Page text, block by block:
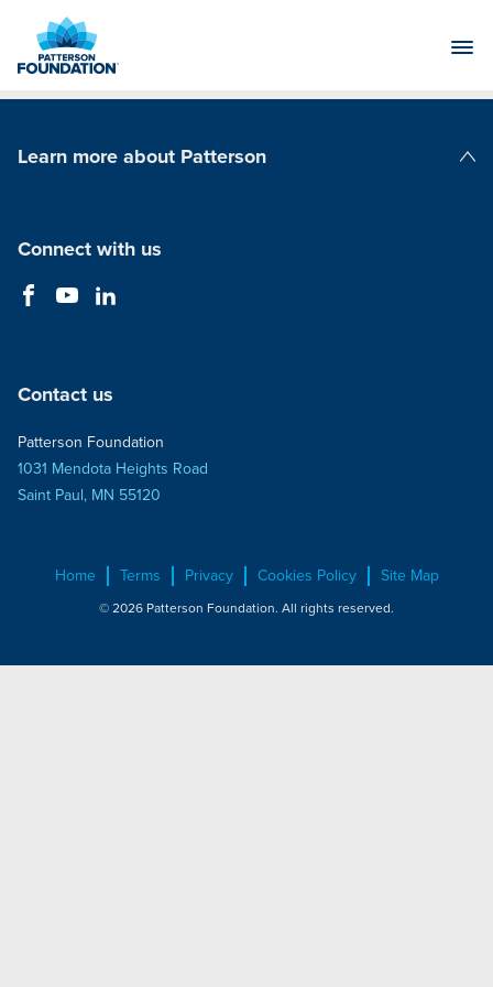
Main
Learn more about Patterson
Connect with us
Contact us
Patterson Foundation
1031 Mendota Heights Road
Saint Paul, MN 55120
Home Terms Privacy Cookies Policy Site Map
© 2026 Patterson Foundation. All rights reserved.